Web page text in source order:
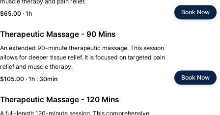
$65.00 · 1h
Book Now
Therapeutic Massage - 90 Mins
An extended 90-minute therapeutic massage. This session
allows for deeper tissue relief. It is focused on targeted pain
relief and muscle therapy.
$105.00 · 1h : 30min
Book Now
Therapeutic Massage - 120 Mins
A full-length 120-minute session. This comprehensive